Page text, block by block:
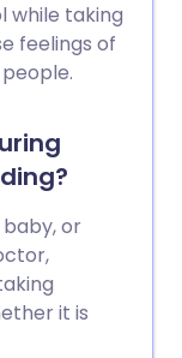
while taking
feelings of
or
it is